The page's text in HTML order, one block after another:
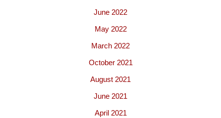
June 2022
May 2022
March 2022
October 2021
August 2021
June 2021
April 2021